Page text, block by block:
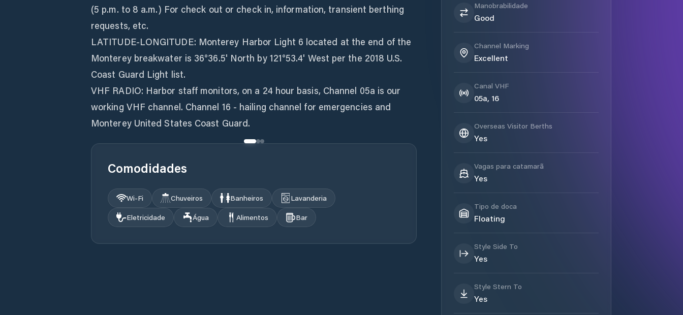
(5 p.m. to 8 a.m.) For check out or check in, information, transient berthing
requests, etc.
LATITUDE-LONGITUDE: Monterey Harbor Light 6 located at the end of the
Monterey breakwater is 36°36.5' North by 121°53.4' West per the 2018 U.S.
Coast Guard Light list.
VHF RADIO: Harbor staff monitors, on a 24 hour basis, Channel 05a is our
working VHF channel. Channel 16 - hailing channel for emergencies and
Monterey United States Coast Guard.
Comodidades
Wi‑Fi Chuveiros Banheiros
Lavanderia
Eletricidade
Água Alimentos Bar
Manobrabilidade
Good
Channel Marking
Excellent
Canal VHF
05a, 16
Overseas Visitor Berths
Yes
Vagas para catamarã
Yes
Tipo de doca
Floating
Style Side To
Yes
Style Stern To
Yes